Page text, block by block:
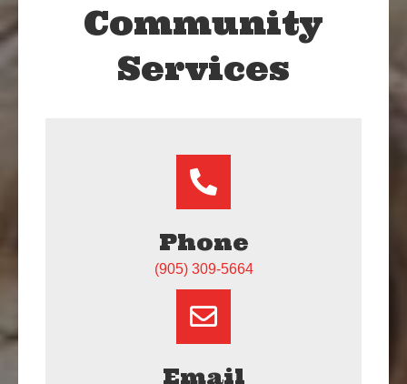
Community
Services
Phone
(905) 309-5664
Email